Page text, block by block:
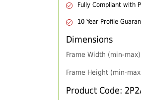
Fully Compliant with
10 Year Profile
Dimensions
Frame Width (min-
Frame Height (min-
Product Code: